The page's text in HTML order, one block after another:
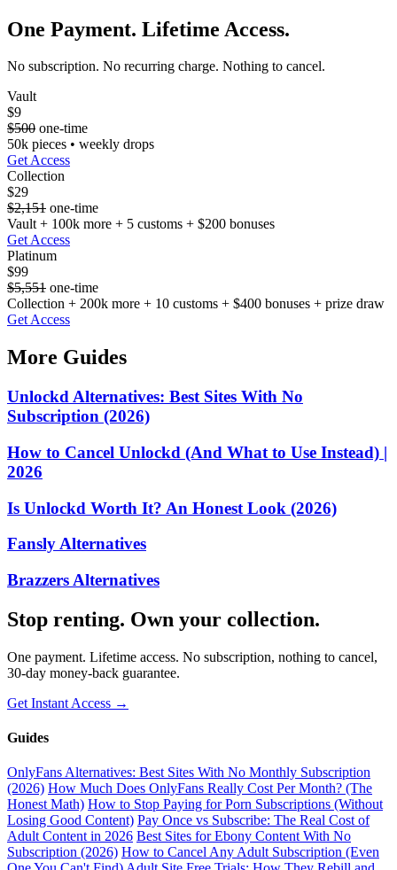
One Payment. Lifetime Access.
No subscription. No recurring charge. Nothing to cancel.
Vault
$9
$500 one-time
50k pieces • weekly drops
Get Access
Collection
$29
$2,151 one-time
Vault + 100k more + 5 customs + $200 bonuses
Get Access
Platinum
$99
$5,551 one-time
Collection + 200k more + 10 customs + $400 bonuses + prize draw
Get Access
More Guides
Unlockd Alternatives: Best Sites With No
Subscription (2026)
How to Cancel Unlockd (And What to Use Instead) |
2026
Is Unlockd Worth It? An Honest Look (2026)
Fansly Alternatives
Brazzers Alternatives
Stop renting. Own your collection.
One payment. Lifetime access. No subscription, nothing to cancel,
30-day money-back guarantee.
Get Instant Access →
Guides
OnlyFans Alternatives: Best Sites With No Monthly Subscription
(2026) How Much Does OnlyFans Really Cost Per Month? (The
Honest Math) How to Stop Paying for Porn Subscriptions (Without
Losing Good Content) Pay Once vs Subscribe: The Real Cost of
Adult Content in 2026 Best Sites for Ebony Content With No
Subscription (2026) How to Cancel Any Adult Subscription (Even